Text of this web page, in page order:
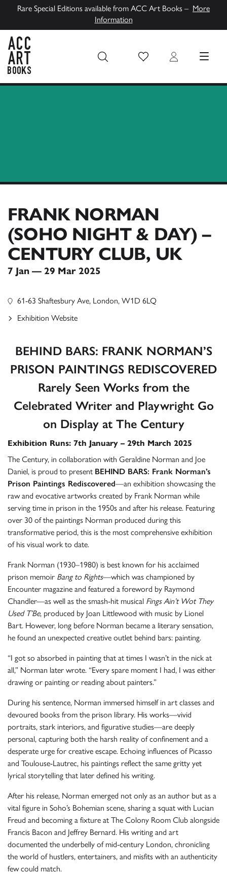
Rare Special Editions available from ACC Art Books – More
Information
Wish List Login MENU
FRANK NORMAN
(SOHO NIGHT & DAY) –
CENTURY CLUB, UK
7 Jan — 29 Mar 2025
BEHIND BARS: FRANK NORMAN’S
PRISON PAINTINGS REDISCOVERED
Rarely Seen Works from the
Celebrated Writer and Playwright Go
on Display at The Century
Exhibition Runs: 7th January – 29th March 2025
The Century, in collaboration with Geraldine Norman and Joe
Daniel, is proud to present BEHIND BARS: Frank Norman’s
Prison Paintings Rediscovered—an exhibition showcasing the
raw and evocative artworks created by Frank Norman while
serving time in prison in the 1950s and after his release. Featuring
over 30 of the paintings Norman produced during this
transformative period, this is the most comprehensive exhibition
of his visual work to date.
Frank Norman (1930–1980) is best known for his acclaimed
prison memoir Bang to Rights—which was championed by
Encounter magazine and featured a foreword by Raymond
Chandler—as well as the smash-hit musical Fings Ain’t Wot They
Used T’Be, produced by Joan Littlewood with music by Lionel
Bart. However, long before Norman became a literary sensation,
he found an unexpected creative outlet behind bars: painting.
“I got so absorbed in painting that at times I wasn’t in the nick at
all,” Norman later wrote. “Every spare moment I had, I was either
drawing or painting or reading about painters.”
During his sentence, Norman immersed himself in art classes and
devoured books from the prison library. His works—vivid
portraits, stark interiors, and figurative studies—are deeply
personal, capturing both the harsh reality of confinement and a
desperate urge for creative escape. Echoing influences of Picasso
and Toulouse-Lautrec, his paintings reflect the same gritty yet
lyrical storytelling that later defined his writing.
After his release, Norman emerged not only as an author but as a
vital figure in Soho’s Bohemian scene, sharing a squat with Lucian
Freud and becoming a fixture at The Colony Room Club alongside
Francis Bacon and Jeffrey Bernard. His writing and art
documented the underbelly of mid-century London, chronicling
the world of hustlers, entertainers, and misfits with an authenticity
few could match.
61-63 Shaftesbury Ave, London, W1D 6LQ
Exhibition Website